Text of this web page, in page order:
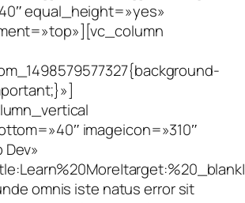
equal_height=»yes»
imageicon=»310″
omnis iste natus error sit